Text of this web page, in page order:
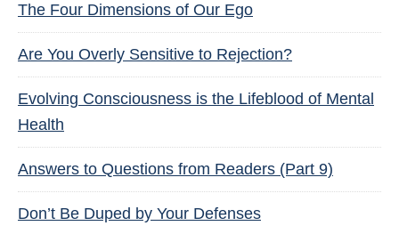
The Four Dimensions of Our Ego
Are You Overly Sensitive to Rejection?
Evolving Consciousness is the Lifeblood of Mental
Health
Answers to Questions from Readers (Part 9)
Don’t Be Duped by Your Defenses